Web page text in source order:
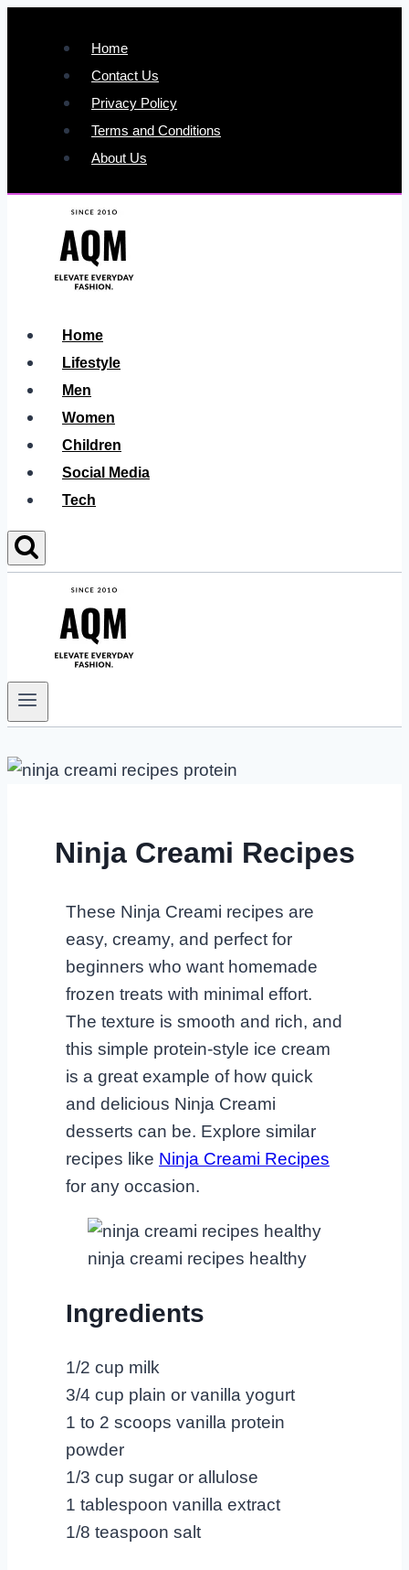
content
Home
Contact Us
Privacy Policy
Terms and Conditions
About Us
Home
Lifestyle
Men
Women
Children
Social Media
Tech
Ninja Creami Recipes
These Ninja Creami recipes are
easy, creamy, and perfect for
beginners who want homemade
frozen treats with minimal effort.
The texture is smooth and rich, and
this simple protein-style ice cream
is a great example of how quick
and delicious Ninja Creami
desserts can be. Explore similar
recipes like Ninja Creami Recipes
for any occasion.
ninja creami recipes healthy
Ingredients
1/2 cup milk
3/4 cup plain or vanilla yogurt
1 to 2 scoops vanilla protein
powder
1/3 cup sugar or allulose
1 tablespoon vanilla extract
1/8 teaspoon salt